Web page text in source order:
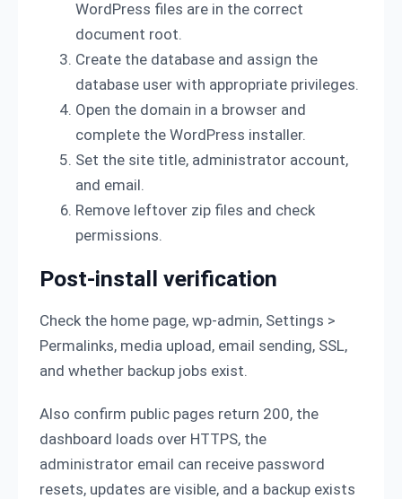
WordPress files are in the correct
document root.
Create the database and assign the
database user with appropriate privileges.
Open the domain in a browser and
complete the WordPress installer.
Set the site title, administrator account,
and email.
Remove leftover zip files and check
permissions.
Post-install verification
Check the home page, wp-admin, Settings >
Permalinks, media upload, email sending, SSL,
and whether backup jobs exist.
Also confirm public pages return 200, the
dashboard loads over HTTPS, the
administrator email can receive password
resets, updates are visible, and a backup exists